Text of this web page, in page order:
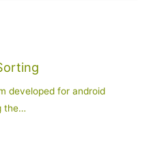
developed for android
the…